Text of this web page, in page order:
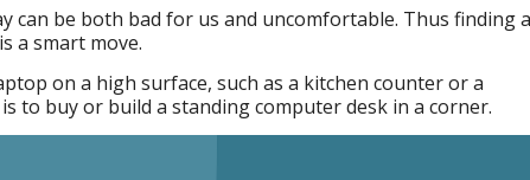
can be both bad for us and uncomfortable. Thus finding a
a smart move.
on a high surface, such as a kitchen counter or a
to buy or build a standing computer desk in a corner.